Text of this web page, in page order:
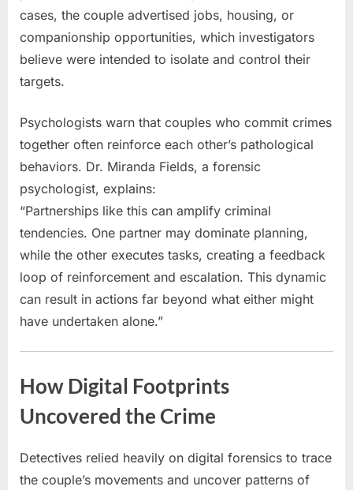
cases, the couple advertised jobs, housing, or
companionship opportunities, which investigators
believe were intended to isolate and control their
targets.
Psychologists warn that couples who commit crimes
together often reinforce each other’s pathological
behaviors. Dr. Miranda Fields, a forensic
psychologist, explains:
“Partnerships like this can amplify criminal
tendencies. One partner may dominate planning,
while the other executes tasks, creating a feedback
loop of reinforcement and escalation. This dynamic
can result in actions far beyond what either might
have undertaken alone.”
How Digital Footprints
Uncovered the Crime
Detectives relied heavily on digital forensics to trace
the couple’s movements and uncover patterns of